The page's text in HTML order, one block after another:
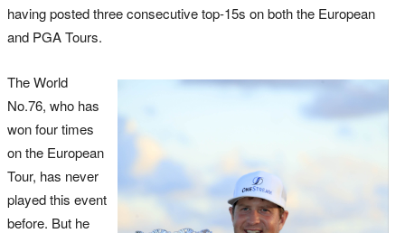
having posted three consecutive top-15s on both the European
and PGA Tours.
The World
No.76, who has
won four times
on the European
Tour, has never
played this event
before. But he